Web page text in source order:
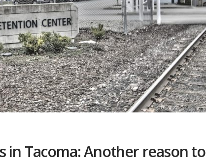
in Tacoma: Another reason